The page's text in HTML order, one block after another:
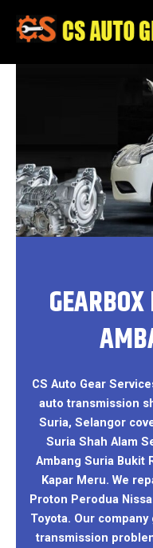
content
CS Auto Gear
auto transmission
Suria, Selangor
Suria Shah Alam
Ambang Suria Bukit
Kapar Meru. We
Proton Perodua
Toyota. Our
transmission